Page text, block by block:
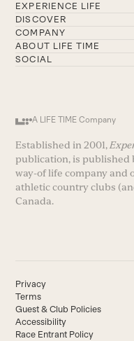
EXPERIENCE LIFE
DISCOVER
COMPANY
ABOUT LIFE TIME
SOCIAL
A LIFE TIME Company
Established in 2001,
publication, is published
way-of life company and
athletic country clubs
Canada.
Privacy
Terms
Guest & Club Policies
Accessibility
Race Entrant Policy